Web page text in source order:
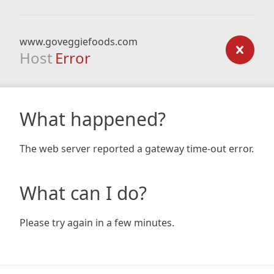
www.goveggiefoods.com
Host Error
What happened?
The web server reported a gateway time-out error.
What can I do?
Please try again in a few minutes.